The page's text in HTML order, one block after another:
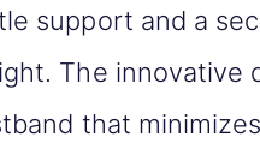
support and a
The innovative
that